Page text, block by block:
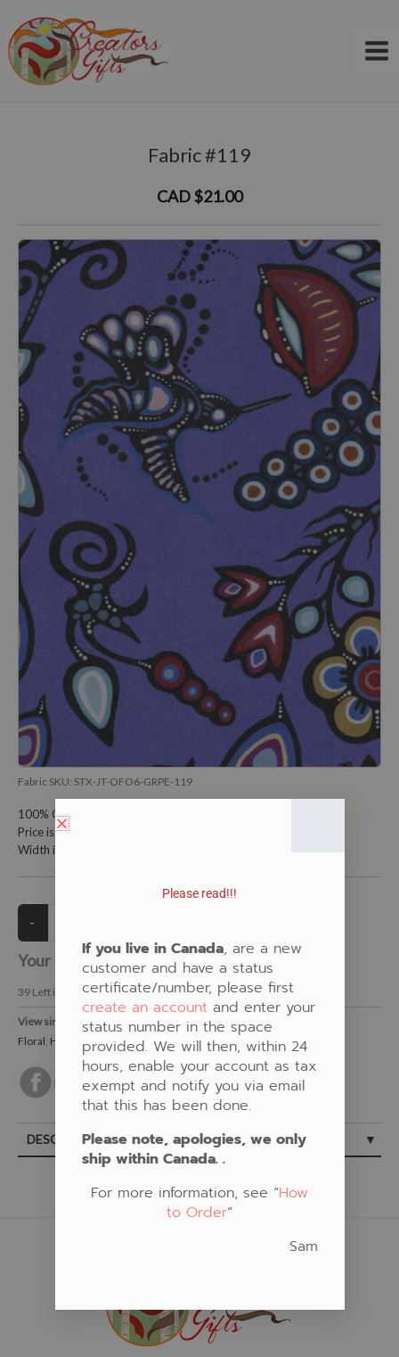
to
content
Fabric #119
CAD $21.00
Fabric SKU: STX-JT-OFO6-GRPE-119
100% Cotton Fabric
Price is per meter (1 meter = 39.4 inches)
Width is 150 centimeters (60 inches)
Your Price:CAD $21.00
39 Left in Stock
View similar Fabrics in these Categories:
Floral Humming Bird ,Purple
DESCRIPTION
Please read!!!
If you live in Canada, are a new
customer and have a status
certificate/number, please first
create an accountand enter your
status number in the space
provided. We will then, within 24
hours, enable your account as tax
exempt and notify you via email
that this has been done.
Please note, apologies, we only
ship within Canada. .
For more information, see “How
to Order“
Sam